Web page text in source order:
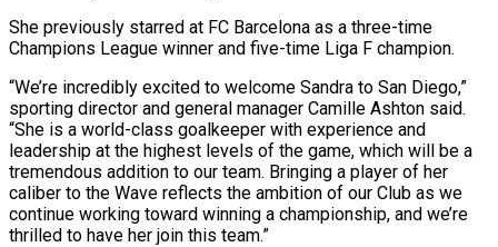
She previously starred at FC Barcelona ‌as ​a three-time
Champions ⁠League winner and ⁠five-time Liga F champion.
“We’re incredibly excited to welcome Sandra to San Diego,”
sporting director and general ​manager Camille Ashton said.
“She is a world-class goalkeeper with ⁠experience and
leadership ⁠at the highest levels of ​the game, which will be a ​
tremendous addition to our team. ‌Bringing a player of her
caliber to the Wave reflects the ambition of our Club as ⁠we
continue working toward winning a championship, and we’re
thrilled to have her ⁠join ‌this team.”